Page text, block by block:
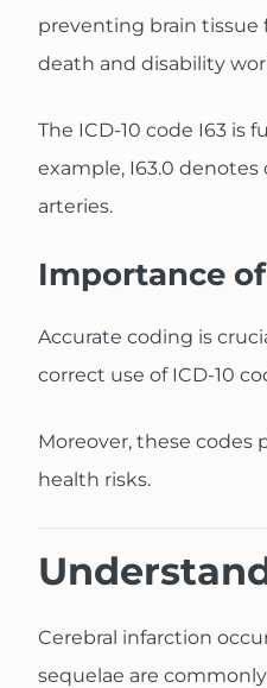
preventing brain tissue
death and disability
The ICD-10 code I63 is
example, I63.0
arteries.
Importance
Accurate coding is
correct use of ICD-10
Moreover, these codes
health risks.
Cerebral infarction
sequelae are